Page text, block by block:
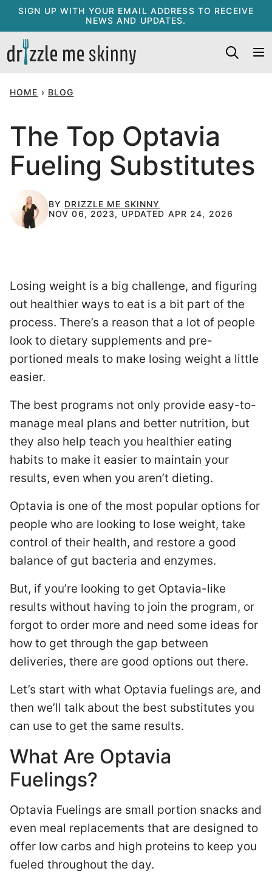
Skip
content
SIGN UP WITH YOUR EMAIL ADDRESS TO RECEIVE
NEWS AND UPDATES.
HOME › BLOG
The Top Optavia
Fueling Substitutes
BY DRIZZLE ME SKINNY
NOV 06, 2023, UPDATED APR 24, 2026
Losing weight is a big challenge, and figuring
out healthier ways to eat is a bit part of the
process. There’s a reason that a lot of people
look to dietary supplements and pre-
portioned meals to make losing weight a little
easier.
The best programs not only provide easy-to-
manage meal plans and better nutrition, but
they also help teach you healthier eating
habits to make it easier to maintain your
results, even when you aren’t dieting.
Optavia is one of the most popular options for
people who are looking to lose weight, take
control of their health, and restore a good
balance of gut bacteria and enzymes.
But, if you’re looking to get Optavia-like
results without having to join the program, or
forgot to order more and need some ideas for
how to get through the gap between
deliveries, there are good options out there.
Let’s start with what Optavia fuelings are, and
then we’ll talk about the best substitutes you
can use to get the same results.
What Are Optavia
Fuelings?
Optavia Fuelings are small portion snacks and
even meal replacements that are designed to
offer low carbs and high proteins to keep you
fueled throughout the day.